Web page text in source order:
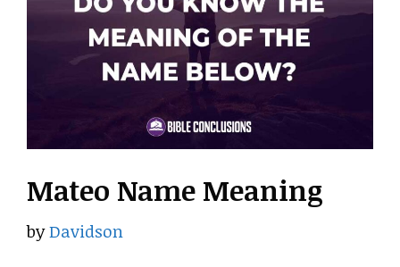
Mateo Name Meaning
byDavidson